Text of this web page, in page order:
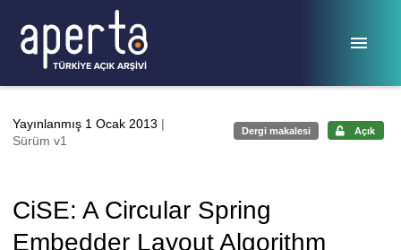
Yayınlanmış 1 Ocak 2013 |
Sürüm v1
Dergi makalesi Açık
CiSE: A Circular Spring
Embedder Layout Algorithm